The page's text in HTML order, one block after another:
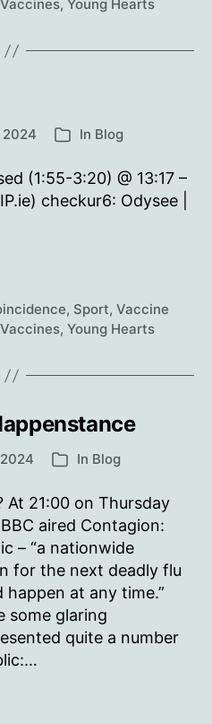
Vaccines, Young Hearts
2024 Categories
In Blog
(1:55-3:20) @ 13:17 –
checkur6: Odysee |
, Sport, Vaccine
Vaccines, Young Hearts
Categories
In Blog
At 21:00 on Thursday
aired Contagion:
– “a nationwide
for the next deadly flu
at any time.”
some glaring
quite a number